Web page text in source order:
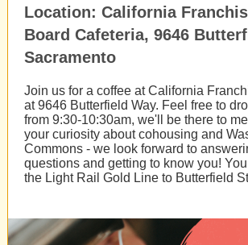
Location: California
Board Cafeteria, 9646
Sacramento
Join us for a coffee at California
at 9646 Butterfield Way. Feel free to
from 9:30-10:30am, we'll be there to
your curiosity about cohousing and
Commons - we look forward to
questions and getting to know you!
the Light Rail Gold Line to Butterfield